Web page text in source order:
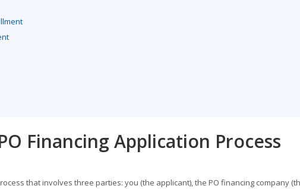
Financing Application Process
that involves three parties: you (the applicant), the PO financing company